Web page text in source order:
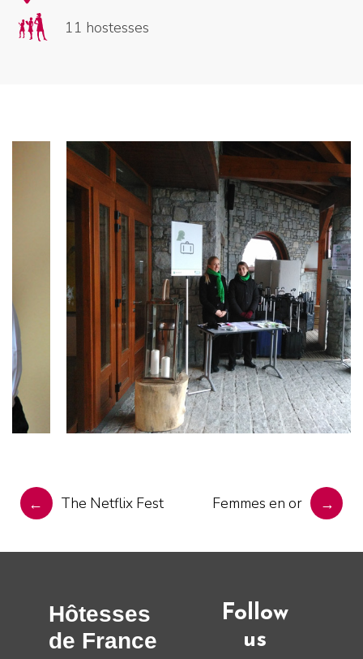
11 hostesses
NAVIGATION
← The Netflix Fest Femmes en or →
Hôtesses
de France
Follow
us